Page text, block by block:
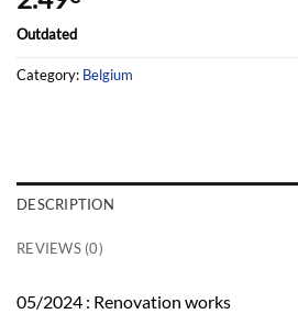
Outdated
Category: Belgium
DESCRIPTION
REVIEWS (0)
05/2024 : Renovation works